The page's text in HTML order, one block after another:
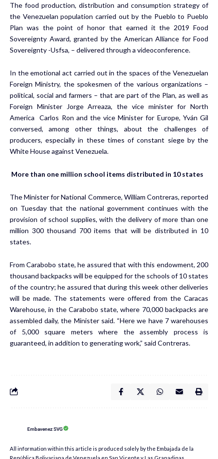
The food production, distribution and consumption strategy of
the Venezuelan population carried out by the Pueblo to Pueblo
Plan was the point of honor that earned it the 2019 Food
Sovereignty Award, granted by the American Alliance for Food
Sovereignty -Usfsa, – delivered through a videoconference.
In the emotional act carried out in the spaces of the Venezuelan
Foreign Ministry, the spokesmen of the various organizations –
political, social and farmers – that are part of the Plan, as well as
Foreign Minister Jorge Arreaza, the vice minister for North
America Carlos Ron and the vice Minister for Europe, Yván Gil
conversed, among other things, about the challenges of
producers, especially in these times of constant siege by the
White House against Venezuela.
More than one million school items distributed in 10 states
The Minister for National Commerce, William Contreras, reported
on Tuesday that the national government continues with the
provision of school supplies, with the delivery of more than one
million 300 thousand 700 items that will be distributed in 10
states.
From Carabobo state, he assured that with this endowment, 200
thousand backpacks will be equipped for the schools of 10 states
of the country; he assured that during this week other deliveries
will be made. The statements were offered from the Caracas
Warehouse, in the Carabobo state, where 70,000 backpacks are
assembled daily, the Minister said. “Here we have 7 warehouses
of 5,000 square meters where the assembly process is
guaranteed, in addition to generating work,” said Contreras.
Embavenez SVG
All information within this article is produced solely by the Embajada de la
República Bolivariana de Venezuela en San Vicente y Las Granadinas.